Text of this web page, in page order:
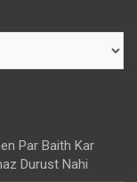
Par Baith Kar
Durust Nahi